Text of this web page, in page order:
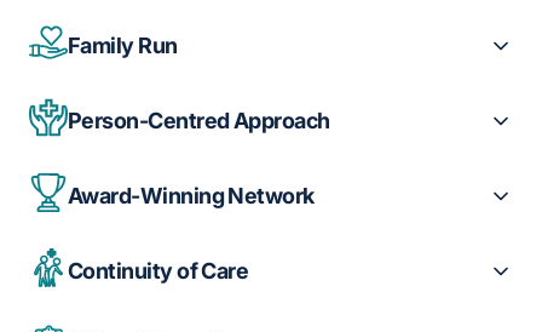
Family Run
Person-Centred Approach
Award-Winning Network
Continuity of Care